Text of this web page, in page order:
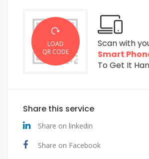
LOAD
QR CODE
Scan with
Smart
To Get It
Share this service
Share on linkedin
Share on Facebook